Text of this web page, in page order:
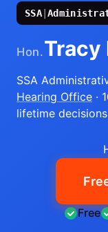
SSA|
Hon.Tracy
SSA
Hearing Office ·
lifetime decisions
Free